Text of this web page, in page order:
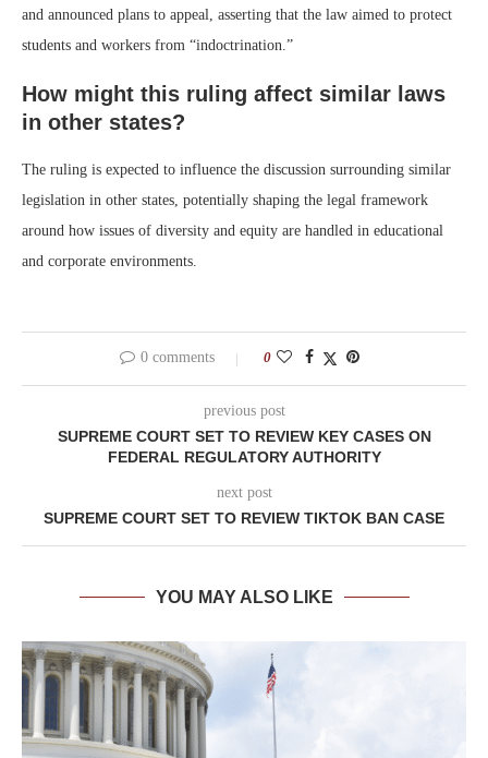
and announced plans to appeal, asserting that the law aimed to protect
students and workers from “indoctrination.”
How might this ruling affect similar laws
in other states?
The ruling is expected to influence the discussion surrounding similar
legislation in other states, potentially shaping the legal framework
around how issues of diversity and equity are handled in educational
and corporate environments.
0 comments 0
previous post
SUPREME COURT SET TO REVIEW KEY CASES ON
FEDERAL REGULATORY AUTHORITY
next post
SUPREME COURT SET TO REVIEW TIKTOK BAN CASE
YOU MAY ALSO LIKE